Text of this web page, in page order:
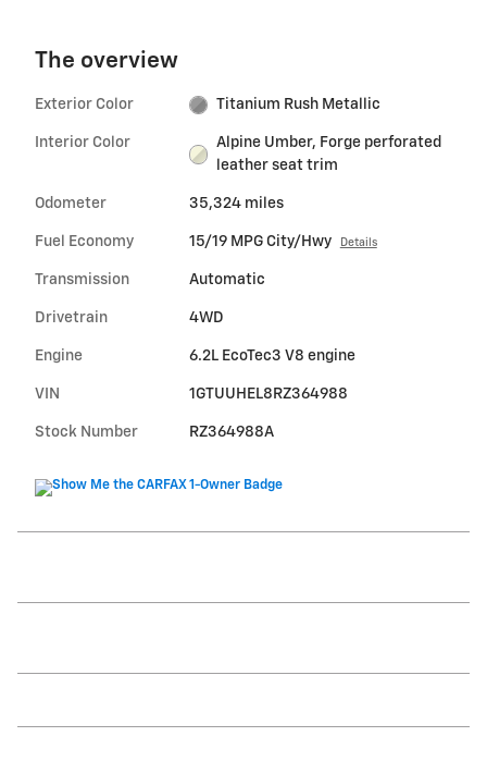
The overview
Exterior Color Titanium Rush Metallic
Interior Color
Alpine Umber, Forge perforated
leather seat trim
Odometer 35,324 miles
Fuel Economy 15/19 MPG City/Hwy Details
Transmission Automatic
Drivetrain 4WD
Engine 6.2L EcoTec3 V8 engine
VIN 1GTUUHEL8RZ364988
Stock Number RZ364988A